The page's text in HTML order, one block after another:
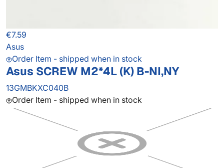
€7.59
Asus
Order Item - shipped when in stock
Asus SCREW M2*4L (K) B-NI,NY
13GMBKXC040B
Order Item - shipped when in stock